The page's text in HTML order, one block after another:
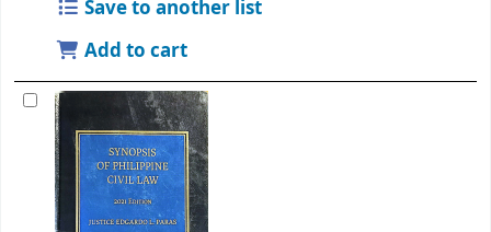
Save to another list
Add to cart